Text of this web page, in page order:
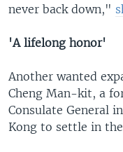
never back down,"
'A lifelong honor'
Another wanted
Cheng Man-kit, a
Consulate General
Kong to settle in